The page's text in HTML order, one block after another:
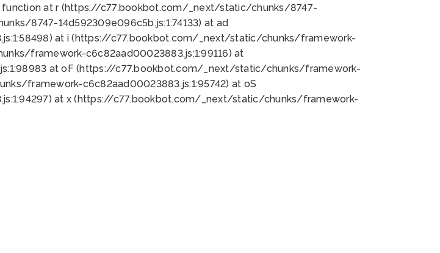
function at r (https://c77.bookbot.com/_next/static/chunks/8747-
8747-14d592309e096c5b.js:1:74133) at ad
at i (https://c77.bookbot.com/_next/static/chunks/framework-
framework-c6c82aad00023883.js:1:99116) at
at oF (https://c77.bookbot.com/_next/static/chunks/framework-
framework-c6c82aad00023883.js:1:95742) at oS
at x (https://c77.bookbot.com/_next/static/chunks/framework-